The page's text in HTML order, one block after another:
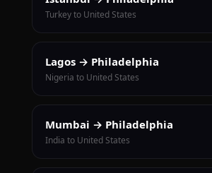
Turkey to United States
Lagos → Philadelphia
Nigeria to United States
Mumbai → Philadelphia
India to United States